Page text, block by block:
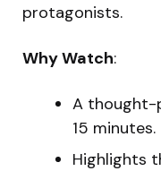
protagonists.
Why Watch:
A thought-
15 minutes.
Highlights